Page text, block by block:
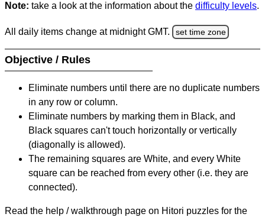
Note: take a look at the information about the difficulty levels.
All daily items change at midnight GMT. set time zone
Objective / Rules
Eliminate numbers until there are no duplicate numbers
in any row or column.
Eliminate numbers by marking them in Black, and
Black squares can't touch horizontally or vertically
(diagonally is allowed).
The remaining squares are White, and every White
square can be reached from every other (i.e. they are
connected).
Read the help / walkthrough page on Hitori puzzles for the